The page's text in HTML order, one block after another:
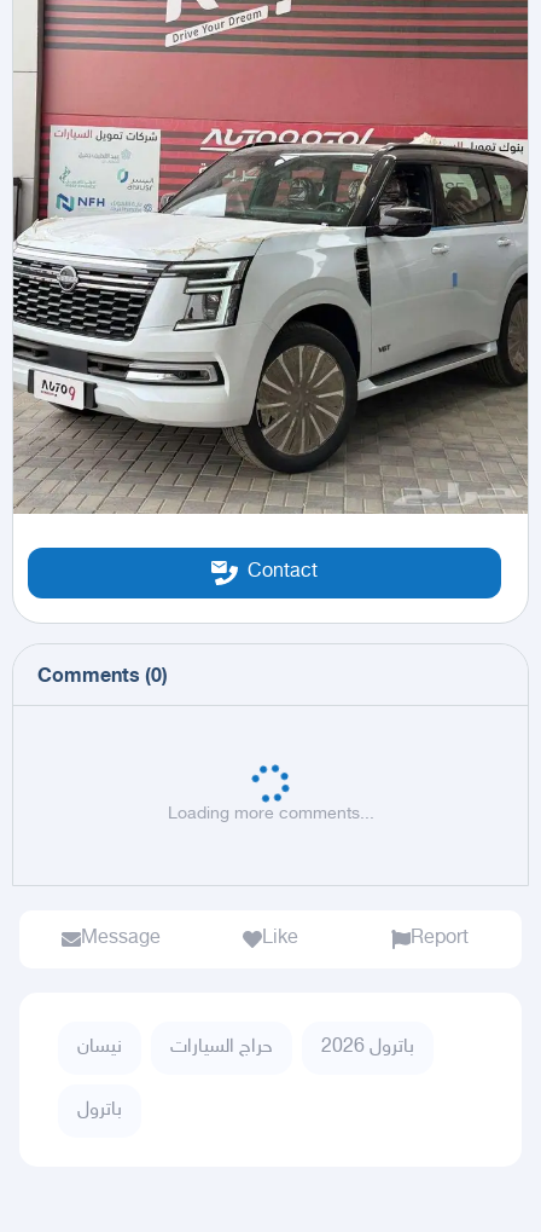
Contact
Comments (0)
Loading more comments...
Message Like Report
نيسان حراج السيارات باترول 2026
باترول